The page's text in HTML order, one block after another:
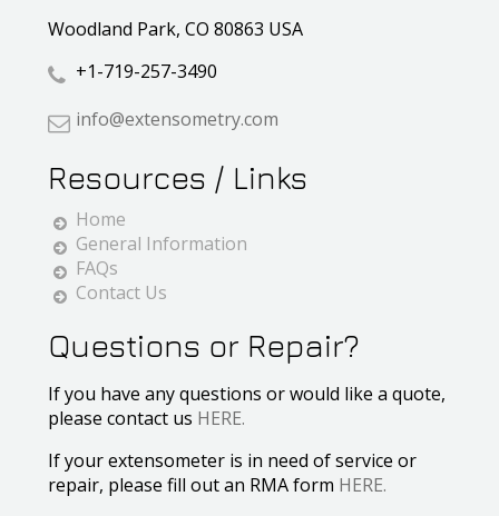
Woodland Park, CO 80863 USA
+1-719-257-3490
info@extensometry.com
Resources / Links
Home
General Information
FAQs
Contact Us
Questions or Repair?
If you have any questions or would like a quote,
please contact us HERE.
If your extensometer is in need of service or
repair, please fill out an RMA form HERE.